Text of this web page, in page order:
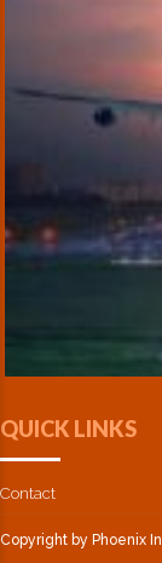
QUICK LINKS
Contact
Copyright by Phoenix